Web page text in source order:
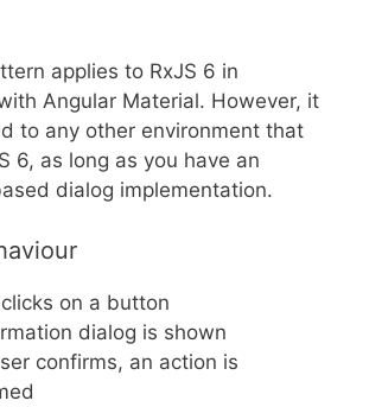
applies to RxJS 6 in
Angular Material. However, it
to any other environment that
6, as long as you have an
dialog implementation.
on a button
dialog is shown
confirms, an action is